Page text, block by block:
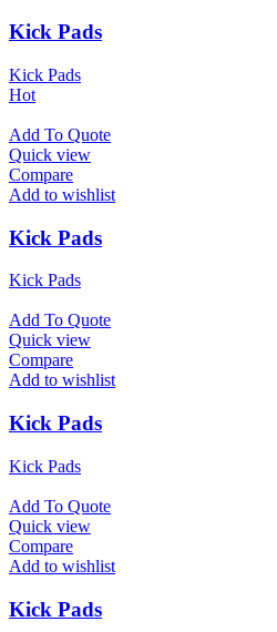
Kick Pads
Kick Pads
Hot
Add To Quote
Quick view
Compare
Add to wishlist
Kick Pads
Kick Pads
Add To Quote
Quick view
Compare
Add to wishlist
Kick Pads
Kick Pads
Add To Quote
Quick view
Compare
Add to wishlist
Kick Pads